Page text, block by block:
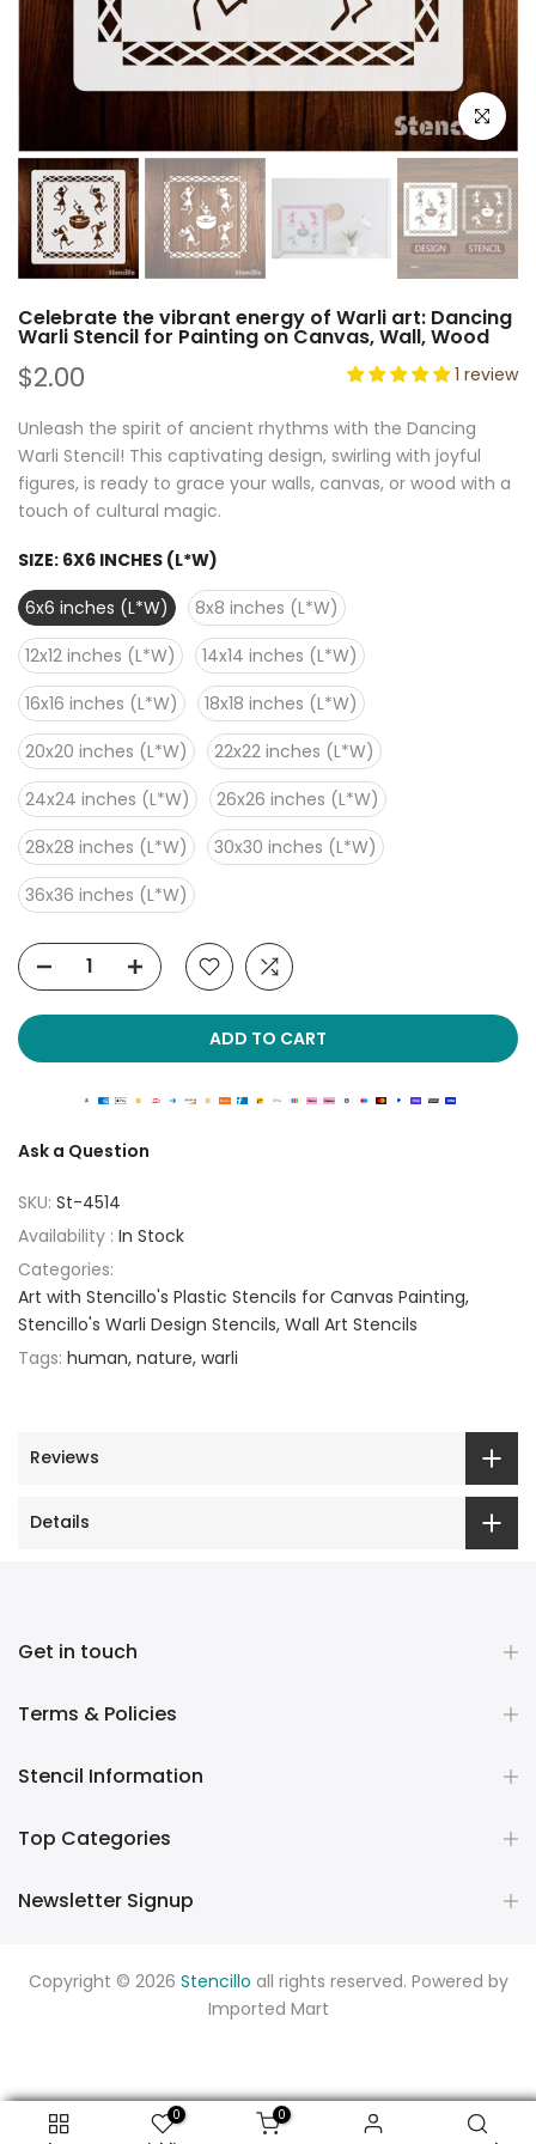
Click to
Celebrate the vibrant energy of Warli art: Dancing
Warli Stencil for Painting on Canvas, Wall, Wood
$2.00 1 review
Unleash the spirit of ancient rhythms with the Dancing
Warli Stencil! This captivating design, swirling with joyful
figures, is ready to grace your walls, canvas, or wood with a
touch of cultural magic.
SIZE: 6X6 INCHES (L*W)
6x6 inches (L*W)
8x8 inches (L*W)
12x12 inches (L*W)
14x14 inches (L*W)
16x16 inches (L*W)
18x18 inches (L*W)
20x20 inches (L*W)
22x22 inches (L*W)
24x24 inches (L*W)
26x26 inches (L*W)
28x28 inches (L*W)
30x30 inches (L*W)
36x36 inches (L*W)
ADD TO CART
Ask a Question
SKU: St-4514
Availability : In Stock
Categories:
Art with Stencillo's Plastic Stencils for Canvas Painting
Stencillo's Warli Design Stencils Wall Art Stencils
Tags: human nature warli
Reviews
Details
Get in touch
Terms & Policies
Stencil Information
Top Categories
Newsletter Signup
Copyright © 2026 Stencillo all rights reserved. Powered by
Imported Mart
0 0